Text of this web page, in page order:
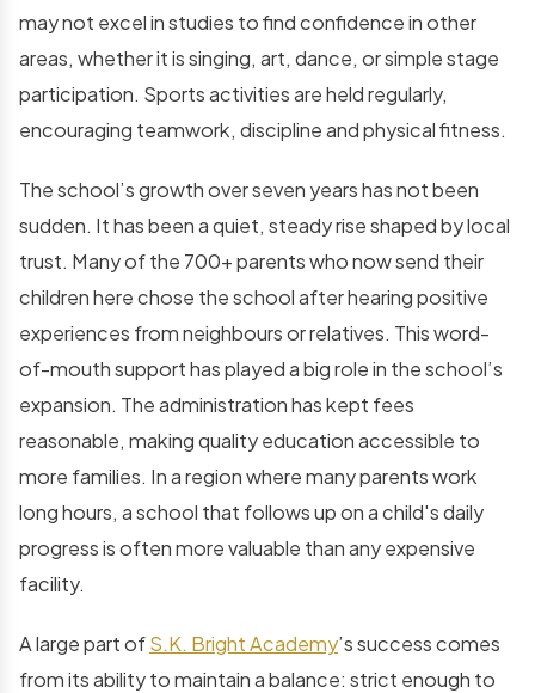
may not excel in studies to find confidence in other
areas, whether it is singing, art, dance, or simple stage
participation. Sports activities are held regularly,
encouraging teamwork, discipline and physical fitness.
The school’s growth over seven years has not been
sudden. It has been a quiet, steady rise shaped by local
trust. Many of the 700+ parents who now send their
children here chose the school after hearing positive
experiences from neighbours or relatives. This word-
of-mouth support has played a big role in the school’s
expansion. The administration has kept fees
reasonable, making quality education accessible to
more families. In a region where many parents work
long hours, a school that follows up on a child's daily
progress is often more valuable than any expensive
facility.
A large part ofS.K. Bright Academy’s success comes
from its ability to maintain a balance: strict enough to